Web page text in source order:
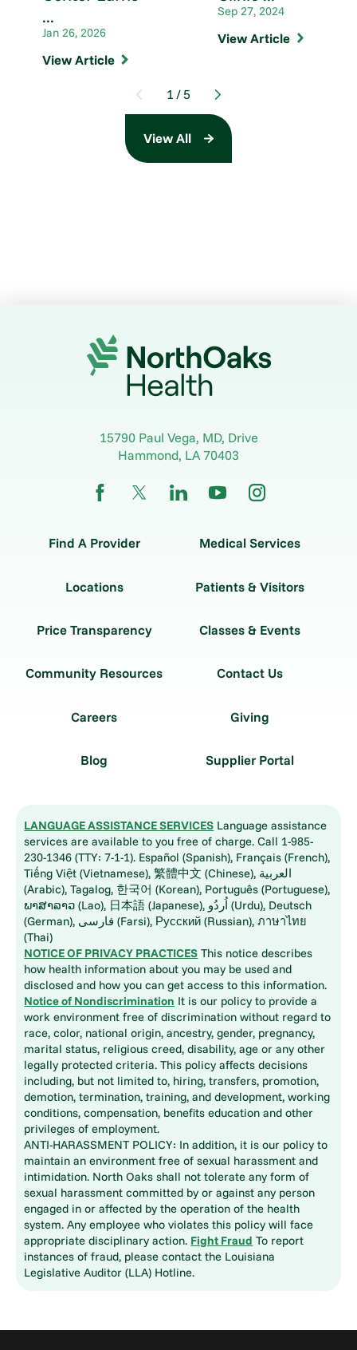
...
Jan 26, 2026
View Article
Sep 27, 2024
View Article
1 /5
View All
15790 Paul Vega, MD, Drive
Hammond, LA70403
Find A Provider Medical Services
Locations Patients & Visitors
Price Transparency Classes & Events
Community Resources Contact Us
Careers Giving
Blog Supplier Portal
LANGUAGE ASSISTANCE SERVICES Language assistance
services are available to you free of charge. Call 1-985-
230-1346 (TTY: 7-1-1). Español (Spanish), Français (French),
Tiếng Việt (Vietnamese), 繁體中文 (Chinese), العربية
(Arabic), Tagalog, 한국어 (Korean), Português (Portuguese),
ພາສາລາວ (Lao), 日本語 (Japanese), اُردُو (Urdu), Deutsch
(German), فارسی (Farsi), Русский (Russian), ภาษาไทย
(Thai)
NOTICE OF PRIVACY PRACTICES This notice describes
how health information about you may be used and
disclosed and how you can get access to this information.
Notice of Nondiscrimination It is our policy to provide a
work environment free of discrimination without regard to
race, color, national origin, ancestry, gender, pregnancy,
marital status, religious creed, disability, age or any other
legally protected criteria. This policy affects decisions
including, but not limited to, hiring, transfers, promotion,
demotion, termination, training, and development, working
conditions, compensation, benefits education and other
privileges of employment.
ANTI-HARASSMENT POLICY: In addition, it is our policy to
maintain an environment free of sexual harassment and
intimidation. North Oaks shall not tolerate any form of
sexual harassment committed by or against any person
engaged in or affected by the operation of the health
system. Any employee who violates this policy will face
appropriate disciplinary action. Fight Fraud To report
instances of fraud, please contact the Louisiana
Legislative Auditor (LLA) Hotline.